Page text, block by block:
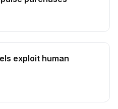
exploit human